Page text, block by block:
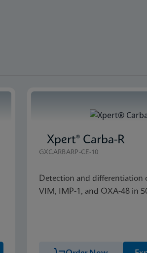
Xpert® Carba-R
GXCARBARP-CE-10
Detection and differentiation
VIM, IMP-1, and OXA-48 in